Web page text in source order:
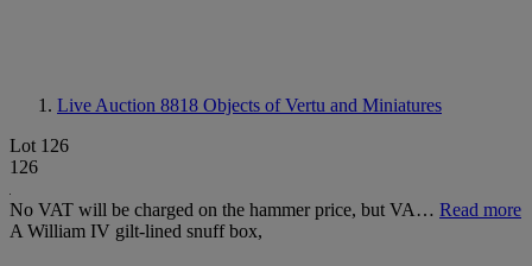
Live Auction 8818 Objects of Vertu and Miniatures
Lot 126
126
No VAT will be charged on the hammer price, but VA… Read more
A William IV gilt-lined snuff box,